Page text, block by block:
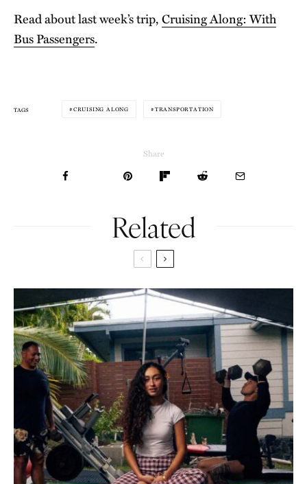
Read about last week’s trip,Cruising Along: With
Bus Passengers.
TAGS CRUISING ALONG TRANSPORTATION
Share
Related